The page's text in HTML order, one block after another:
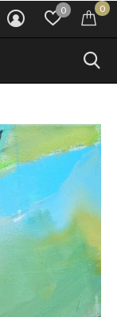
0 0